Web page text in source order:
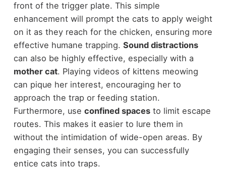
front of the trigger plate. This simple
enhancement will prompt the cats to apply weight
on it as they reach for the chicken, ensuring more
effective humane trapping. Sound distractions
can also be highly effective, especially with a
mother cat. Playing videos of kittens meowing
can pique her interest, encouraging her to
approach the trap or feeding station.
Furthermore, use confined spacesto limit escape
routes. This makes it easier to lure them in
without the intimidation of wide-open areas. By
engaging their senses, you can successfully
entice cats into traps.